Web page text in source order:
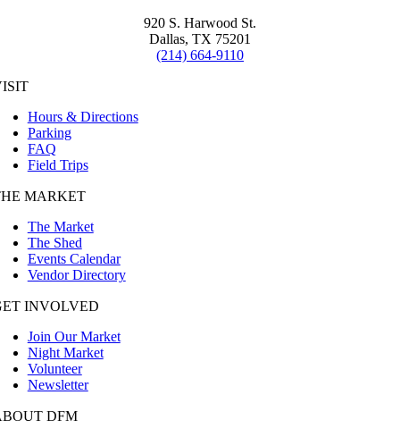
920 S. Harwood St.
Dallas, TX 75201
(214) 664-9110
Hours & Directions
Parking
FAQ
Field Trips
MARKET
The Market
The Shed
Events Calendar
Vendor Directory
INVOLVED
Join Our Market
Night Market
Volunteer
Newsletter
DFM